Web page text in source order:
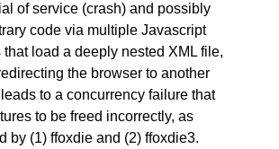
of service (crash) and possibly
code via multiple Javascript
that load a deeply nested XML file,
the browser to another
to a concurrency failure that
to be freed incorrectly, as
by (1) ffoxdie and (2) ffoxdie3.